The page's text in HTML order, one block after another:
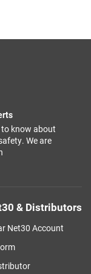
to know about
We are
& Distributors
Net30 Account